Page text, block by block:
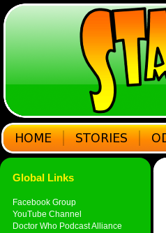
Global Links
Facebook Group
YouTube Channel
Doctor Who Podcast Alliance